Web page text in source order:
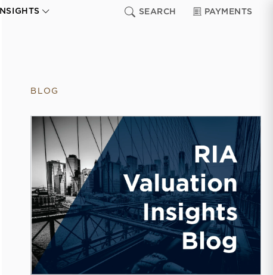
INSIGHTS SEARCH PAYMENTS
BLOG